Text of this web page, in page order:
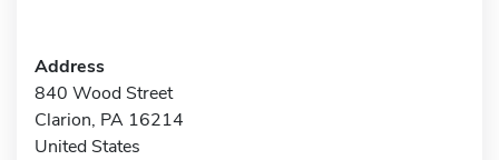
Address
840 Wood Street
Clarion, PA 16214
United States